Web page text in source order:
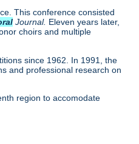
This conference consisted
Journal. Eleven years later,
choirs and multiple
since 1962. In 1991, the
and professional research on
region to accomodate